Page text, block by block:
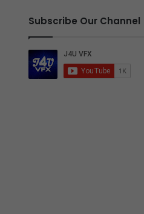
Subscribe Our Channel